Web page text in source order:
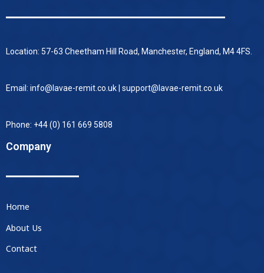
Location: 57-63 Cheetham Hill Road, Manchester, England, M4 4FS.
Email: info@lavae-remit.co.uk | support@lavae-remit.co.uk
Phone: +44 (0) 161 669 5808
Company
Home
About Us
Contact